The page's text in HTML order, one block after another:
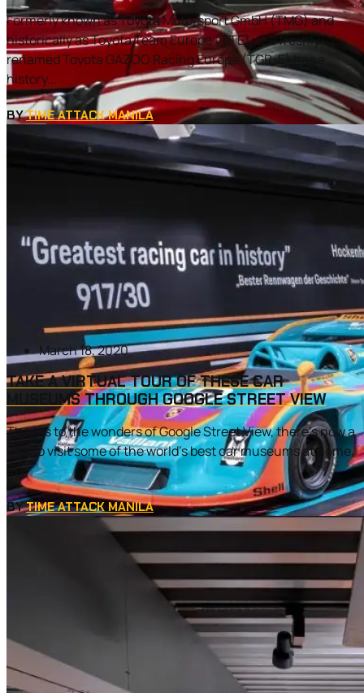
Formerly known as Toyota Motorsport GmbH (TMG) and
historically as Toyota Team Europe (TTE), the freshly-
renamed Toyota GAZOO Racing Europe (TGR-E) has a
history...
BYTIME ATTACK MANILA
March 18, 2020
TAKE A VIRTUAL TOUR OF THESE CAR
MUSEUMS THROUGH GOOGLE STREET VIEW
Thanks to the wonders of Google Street View, there’s now a
way to visit some of the world’s best car museums at home,
at...
BYTIME ATTACK MANILA